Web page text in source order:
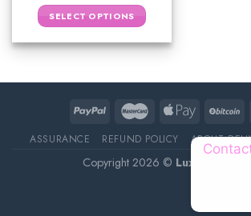
SELECT OPTIONS
ASSURANCE REFUND POLICY ABOUT
Copyright 2026 © Luxury Pet